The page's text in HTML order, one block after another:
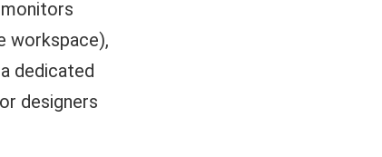
workspace),
dedicated
designers